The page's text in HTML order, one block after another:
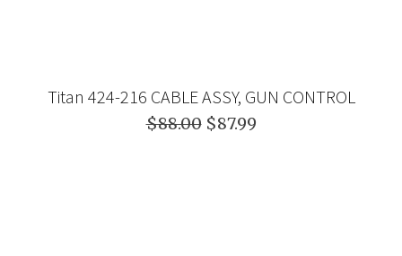
Titan 424-216 CABLE ASSY, GUN CONTROL
$88.00 $87.99